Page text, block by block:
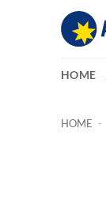
HOME
HOME -